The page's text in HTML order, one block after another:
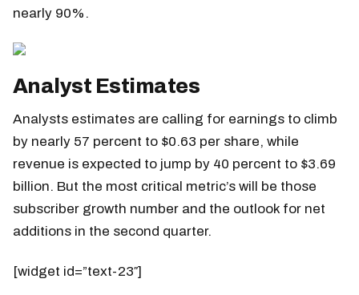
nearly 90%.
Analyst Estimates
Analysts estimates are calling for earnings to climb
by nearly 57 percent to $0.63 per share, while
revenue is expected to jump by 40 percent to $3.69
billion. But the most critical metric’s will be those
subscriber growth number and the outlook for net
additions in the second quarter.
[widget id=”text-23″]